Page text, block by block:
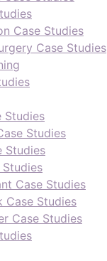
Case Studies
Case Studies
Studies
Studies
Studies
Case Studies
Case Studies
Case Studies